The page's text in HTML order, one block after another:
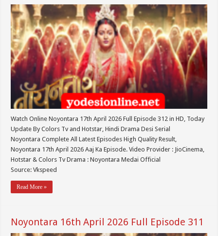
Watch Online Noyontara 17th April 2026 Full Episode 312 in HD, Today
Update By Colors Tv and Hotstar, Hindi Drama Desi Serial
Noyontara Complete All Latest Episodes High Quality Result,
Noyontara 17th April 2026 Aaj Ka Episode. Video Provider : JioCinema,
Hotstar & Colors Tv Drama : Noyontara Medai Official
Source: Vkspeed
Read More »
Noyontara 16th April 2026 Full Episode 311